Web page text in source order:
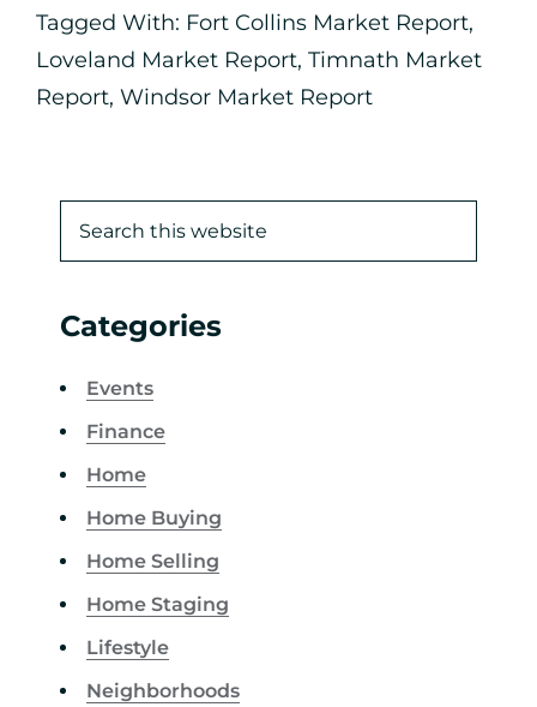
Tagged With: Fort Collins Market Report,
Loveland Market Report, Timnath Market
Report, Windsor Market Report
Categories
Events
Finance
Home
Home Buying
Home Selling
Home Staging
Lifestyle
Neighborhoods